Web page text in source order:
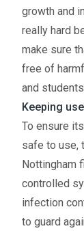
growth and
really hard
make sure
free of
and
Keeping
To ensure
safe to use,
Nottingham
controlled
infection
to guard